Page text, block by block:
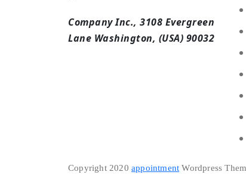
Company Inc., 3108 Evergreen
Lane Washington, (USA) 90032
Copyright 2020 appointment Wordpress